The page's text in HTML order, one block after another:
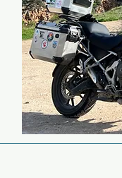
To break up
take a detour
parks on our way
Merida.
Merida is a
architecture has
influence.  If there
partially ruined